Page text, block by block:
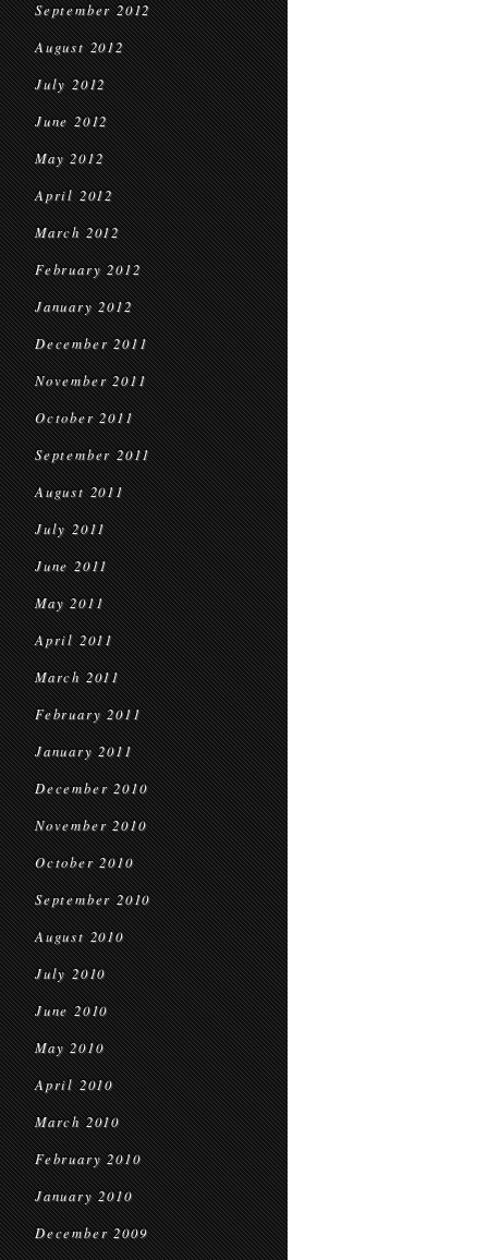
September 2012
August 2012
July 2012
June 2012
May 2012
April 2012
March 2012
February 2012
January 2012
December 2011
November 2011
October 2011
September 2011
August 2011
July 2011
June 2011
May 2011
April 2011
March 2011
February 2011
January 2011
December 2010
November 2010
October 2010
September 2010
August 2010
July 2010
June 2010
May 2010
April 2010
March 2010
February 2010
January 2010
December 2009